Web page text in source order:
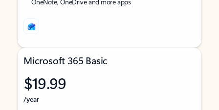
Microsoft 365 Basic
$19.99
/year